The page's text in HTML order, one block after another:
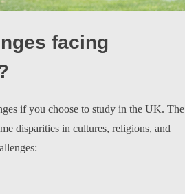
facing
if you choose to study in the UK. The
disparities in cultures, religions, and